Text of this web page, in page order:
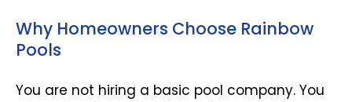
Why Homeowners Choose Rainbow
Pools
You are not hiring a basic pool company. You